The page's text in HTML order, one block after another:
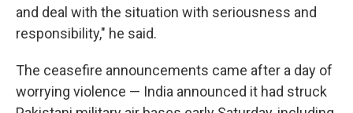
and deal with the situation with seriousness and
responsibility," he said.
The ceasefire announcements came after a day of
worrying violence — India announced it had struck